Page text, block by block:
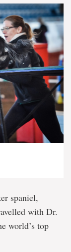
spaniel,
with Dr.
world’s top